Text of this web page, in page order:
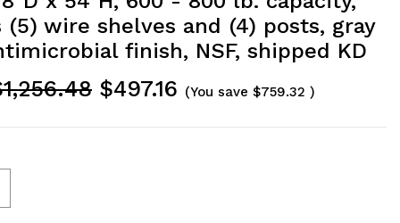
(5) wire shelves and (4) posts, gray
finish, NSF, shipped KD
$497.16 (You save $759.32 )